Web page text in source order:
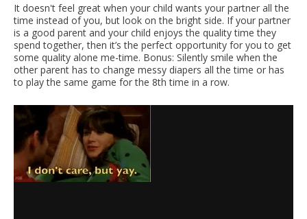
It doesn't feel great when your child wants your partner all the
time instead of you, but look on the bright side. If your partner
is a good parent and your child enjoys the quality time they
spend together, then it’s the perfect opportunity for you to get
some quality alone me-time. Bonus: Silently smile when the
other parent has to change messy diapers all the time or has
to play the same game for the 8th time in a row.